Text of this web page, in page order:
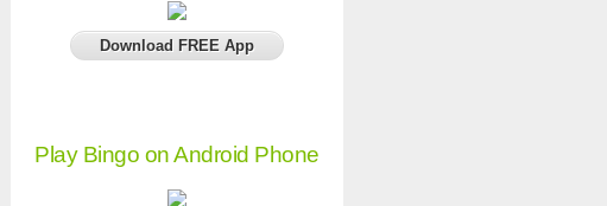
Download FREE App
Play Bingo on Android Phone